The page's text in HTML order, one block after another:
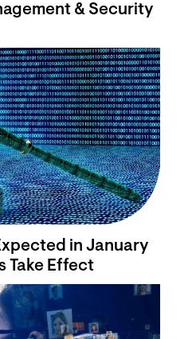
& Security
in January
Take Effect